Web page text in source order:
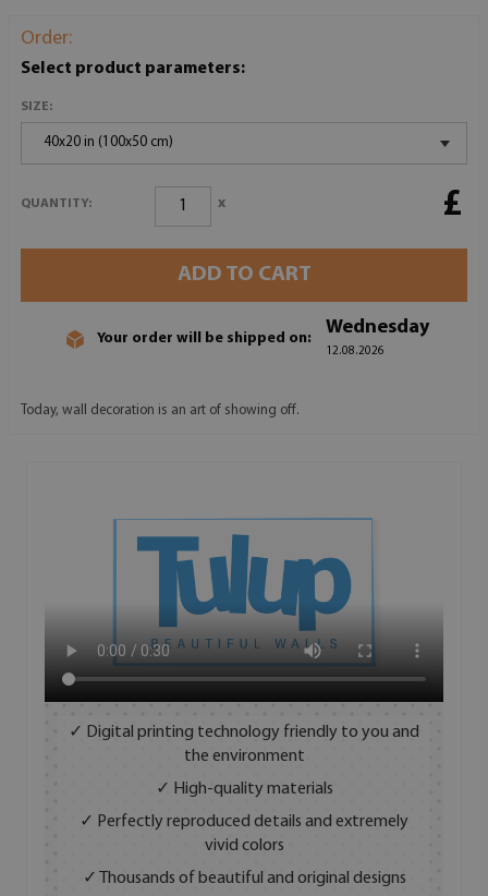
Order:
Select product parameters:
SIZE:
40x20 in (100x50 cm)
QUANTITY: x £
ADD TO CART
Your order will be shipped on:
Wednesday
12.08.2026
Today, wall decoration is an art of showing off.
✓ Digital printing technology friendly to you and
the environment
✓ High-quality materials
✓ Perfectly reproduced details and extremely
vivid colors
✓ Thousands of beautiful and original designs